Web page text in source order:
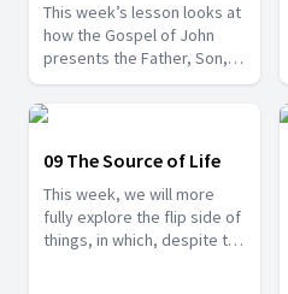
This week’s lesson looks at
how the Gospel of John
presents the Father, Son,
and Holy Spirit, but now
within the context of the
farewell discourse.
09 The Source of Life
This week, we will more
fully explore the flip side of
things, in which, despite the